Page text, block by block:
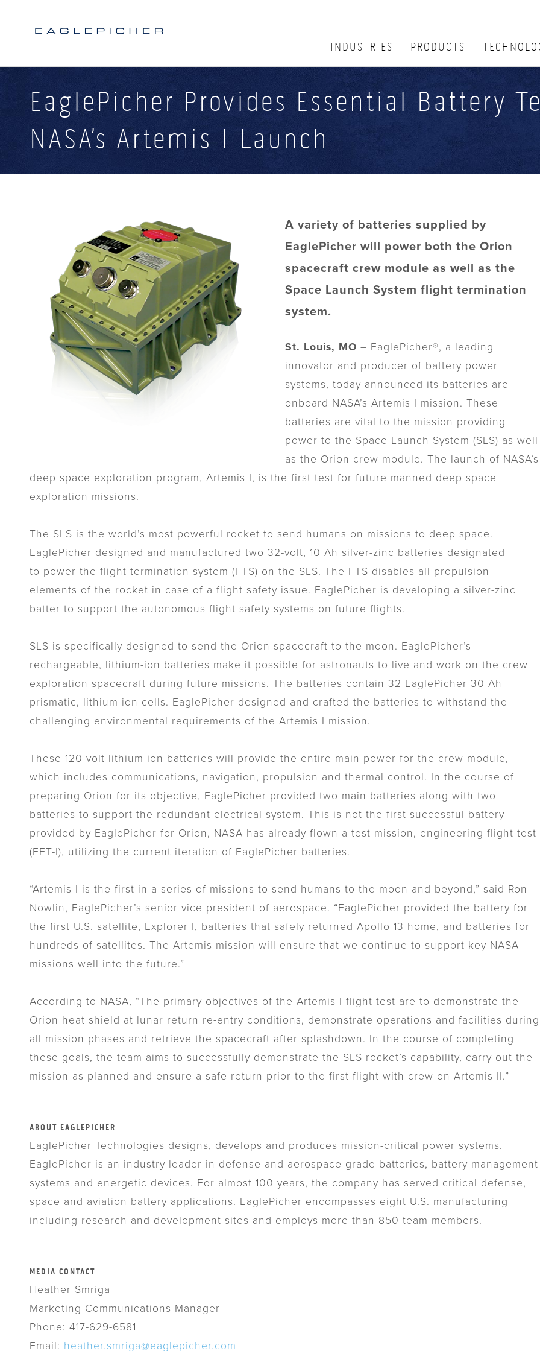
INDUSTRIES PRODUCTS
Search form
Search
EaglePicher Provides Essential Battery
NASA’s Artemis I Launch
A variety of batteries supplied by
EaglePicher will power both the Orion
spacecraft crew module as well as the
Space Launch System flight termination
system.
St. Louis, MO – EaglePicher®, a leading
innovator and producer of battery power
systems, today announced its batteries are
onboard NASA’s Artemis I mission. These
batteries are vital to the mission providing
power to the Space Launch System (SLS) as well
as the Orion crew module. The launch of NASA’s
deep space exploration program, Artemis I, is the first test for future manned deep space
exploration missions.
The SLS is the world’s most powerful rocket to send humans on missions to deep space.
EaglePicher designed and manufactured two 32-volt, 10 Ah silver-zinc batteries designated
to power the flight termination system (FTS) on the SLS. The FTS disables all propulsion
elements of the rocket in case of a flight safety issue. EaglePicher is developing a silver-zinc
batter to support the autonomous flight safety systems on future flights.
SLS is specifically designed to send the Orion spacecraft to the moon. EaglePicher’s
rechargeable, lithium-ion batteries make it possible for astronauts to live and work on the crew
exploration spacecraft during future missions. The batteries contain 32 EaglePicher 30 Ah
prismatic, lithium-ion cells. EaglePicher designed and crafted the batteries to withstand the
challenging environmental requirements of the Artemis I mission.
These 120-volt lithium-ion batteries will provide the entire main power for the crew module,
which includes communications, navigation, propulsion and thermal control. In the course of
preparing Orion for its objective, EaglePicher provided two main batteries along with two
batteries to support the redundant electrical system. This is not the first successful battery
provided by EaglePicher for Orion, NASA has already flown a test mission, engineering flight test
(EFT-I), utilizing the current iteration of EaglePicher batteries.
“Artemis I is the first in a series of missions to send humans to the moon and beyond,” said Ron
Nowlin, EaglePicher’s senior vice president of aerospace. “EaglePicher provided the battery for
the first U.S. satellite, Explorer I, batteries that safely returned Apollo 13 home, and batteries for
hundreds of satellites. The Artemis mission will ensure that we continue to support key NASA
missions well into the future.”
According to NASA, “The primary objectives of the Artemis I flight test are to demonstrate the
Orion heat shield at lunar return re-entry conditions, demonstrate operations and facilities during
all mission phases and retrieve the spacecraft after splashdown. In the course of completing
these goals, the team aims to successfully demonstrate the SLS rocket’s capability, carry out the
mission as planned and ensure a safe return prior to the first flight with crew on Artemis II.”
ABOUT EAGLEPICHER
EaglePicher Technologies designs, develops and produces mission-critical power systems.
EaglePicher is an industry leader in defense and aerospace grade batteries, battery management
systems and energetic devices. For almost 100 years, the company has served critical defense,
space and aviation battery applications. EaglePicher encompasses eight U.S. manufacturing
including research and development sites and employs more than 850 team members.
MEDIA CONTACT
Heather Smriga
Marketing Communications Manager
Phone: 417-629-6581
Email: heather.smriga@eaglepicher.com